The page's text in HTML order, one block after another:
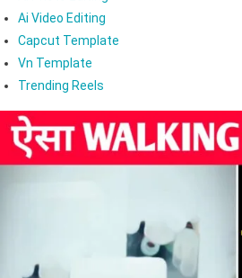
Ai Video Editing
Capcut Template
Vn Template
Trending Reels